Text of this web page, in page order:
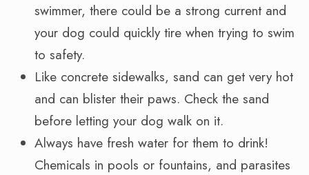
swimmer, there could be a strong current and
your dog could quickly tire when trying to swim
to safety.
Like concrete sidewalks, sand can get very hot
and can blister their paws. Check the sand
before letting your dog walk on it.
Always have fresh water for them to drink!
Chemicals in pools or fountains, and parasites